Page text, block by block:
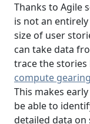
Thanks to Agile
is not an
size of user
can take data
trace the stories
compute
This makes
be able to
detailed data